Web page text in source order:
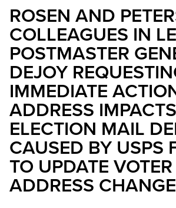
ROSEN AND
COLLEAGUES IN
POSTMASTER
DEJOY
IMMEDIATE
ADDRESS
ELECTION MAIL
CAUSED BY USPS
TO UPDATE VOTER
ADDRESS